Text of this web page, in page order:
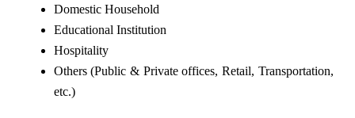
Domestic Household
Educational Institution
Hospitality
Others (Public & Private offices, Retail, Transportation,
etc.)